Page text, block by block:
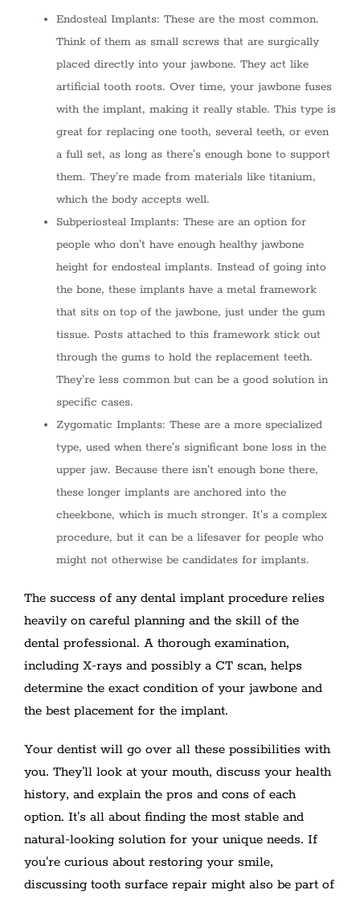
Endosteal Implants: These are the most common.
Think of them as small screws that are surgically
placed directly into your jawbone. They act like
artificial tooth roots. Over time, your jawbone fuses
with the implant, making it really stable. This type is
great for replacing one tooth, several teeth, or even
a full set, as long as there's enough bone to support
them. They're made from materials like titanium,
which the body accepts well.
Subperiosteal Implants: These are an option for
people who don't have enough healthy jawbone
height for endosteal implants. Instead of going into
the bone, these implants have a metal framework
that sits on top of the jawbone, just under the gum
tissue. Posts attached to this framework stick out
through the gums to hold the replacement teeth.
They're less common but can be a good solution in
specific cases.
Zygomatic Implants: These are a more specialized
type, used when there's significant bone loss in the
upper jaw. Because there isn't enough bone there,
these longer implants are anchored into the
cheekbone, which is much stronger. It's a complex
procedure, but it can be a lifesaver for people who
might not otherwise be candidates for implants.
The success of any dental implant procedure relies
heavily on careful planning and the skill of the
dental professional. A thorough examination,
including X-rays and possibly a CT scan, helps
determine the exact condition of your jawbone and
the best placement for the implant.
Your dentist will go over all these possibilities with
you. They'll look at your mouth, discuss your health
history, and explain the pros and cons of each
option. It's all about finding the most stable and
natural-looking solution for your unique needs. If
you're curious about restoring your smile,
discussing tooth surface repair might also be part of